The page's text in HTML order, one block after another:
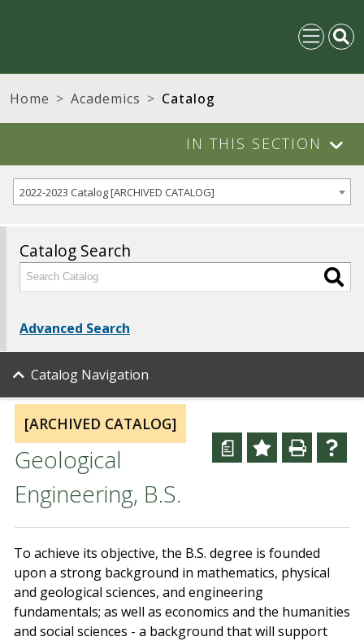
Home Academics Catalog
IN THIS SECTION
2022-2023 Catalog [ARCHIVED CATALOG]
Catalog Search
Advanced Search
Catalog Navigation
a
[ARCHIVED CATALOG]
Geological
Engineering, B.S.
To achieve its objective, the B.S. degree is founded
upon a strong background in mathematics, physical
and geological sciences, and engineering
fundamentals; as well as economics and the humanities
and social sciences - a background that will support